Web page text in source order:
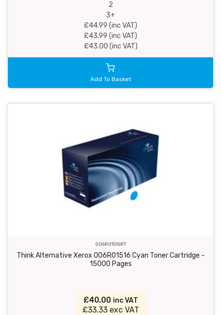
2
3+
£44.99 (inc VAT)
£43.99 (inc VAT)
£43.00 (inc VAT)
Add To Basket
006R01516RT
Think Alternative Xerox 006R01516 Cyan Toner Cartridge -
15000 Pages
£40.00 inc VAT
£33.33 exc VAT